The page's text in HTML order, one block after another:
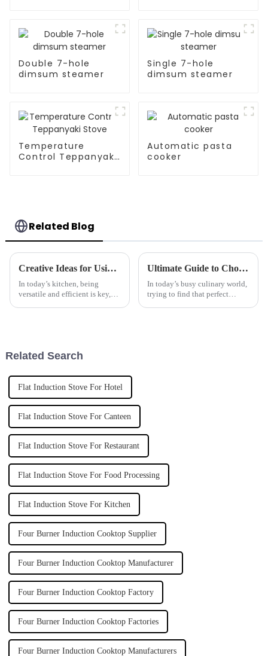
Double 7-hole
dimsum steamer
Single 7-hole
dimsum steamer
Temperature
Control Teppanyaki
Automatic pasta
cooker
Related Blog
Creative Ideas for Using Your Countertop Flat Cooker in Everyday Cooking
In today’s kitchen, being
versatile and efficient is key,
Ultimate Guide to Choosing the Best Automatic Cooker for Your Culinary Needs
In today’s busy culinary world,
trying to find that perfect
Related Search
Flat Induction Stove For Hotel
Flat Induction Stove For Canteen
Flat Induction Stove For Restaurant
Flat Induction Stove For Food Processing
Flat Induction Stove For Kitchen
Four Burner Induction Cooktop Supplier
Four Burner Induction Cooktop Manufacturer
Four Burner Induction Cooktop Factory
Four Burner Induction Cooktop Factories
Four Burner Induction Cooktop Manufacturers